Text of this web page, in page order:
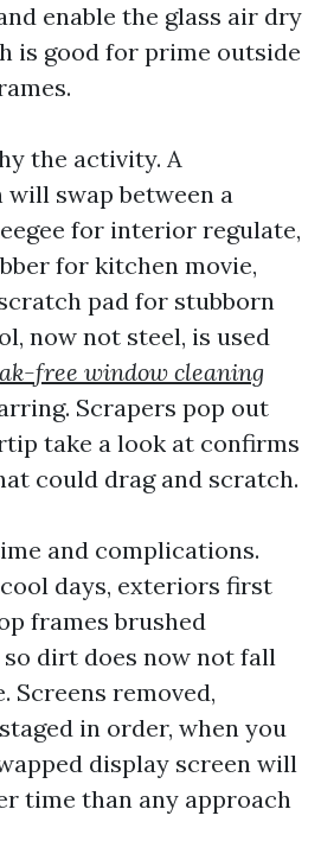
enable the glass air dry
is good for prime outside
the activity. A
swap between a
for interior regulate,
for kitchen movie,
pad for stubborn
now not steel, is used
free window cleaning
Scrapers pop out
take a look at confirms
could drag and scratch.
and complications.
days, exteriors first
frames brushed
dirt does now not fall
Screens removed,
in order, when you
display screen will
time than any approach